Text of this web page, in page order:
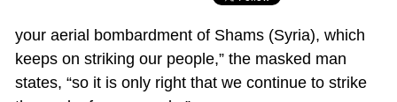
your aerial bombardment of Shams (Syria), which
keeps on striking our people,” the masked man
states, “so it is only right that we continue to strike